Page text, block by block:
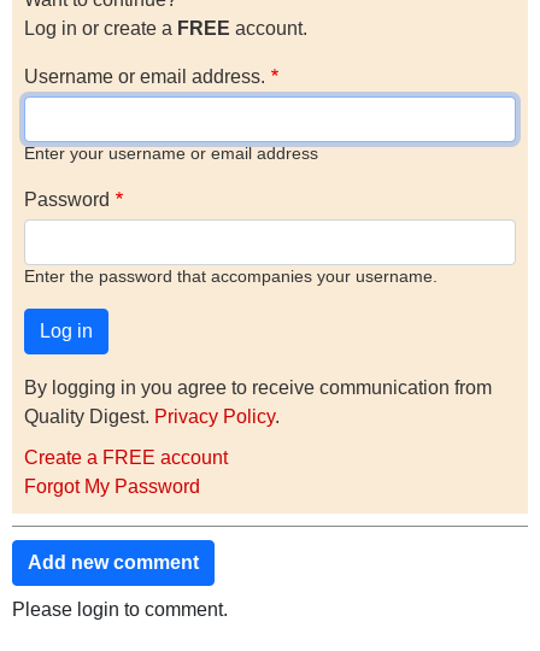
Log in or create a FREE account.
Username or email address.
Enter your username or email address
Password
Enter the password that accompanies your username.
By logging in you agree to receive communication from
Quality Digest. Privacy Policy.
Create a FREE account
Forgot My Password
Add new comment
Please login to comment.